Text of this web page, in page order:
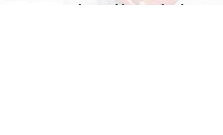
representation and improvisation